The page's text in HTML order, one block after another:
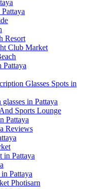
Resort
Club Market
Pattaya
Glasses Spots in
in Pattaya
Sports Lounge
Pattaya
Reviews
in Pattaya
Pattaya
Photisarn